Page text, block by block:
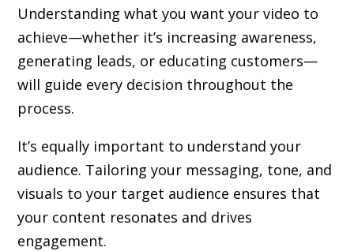
Understanding what you want your video to
achieve—whether it’s increasing awareness,
generating leads, or educating customers—
will guide every decision throughout the
process.
It’s equally important to understand your
audience. Tailoring your messaging, tone, and
visuals to your target audience ensures that
your content resonates and drives
engagement.